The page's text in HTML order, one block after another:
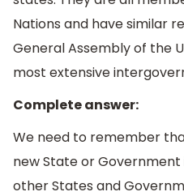
Nations and have similar
General Assembly of the
most extensive
Complete answer:
We need to remember
new State or
other States and